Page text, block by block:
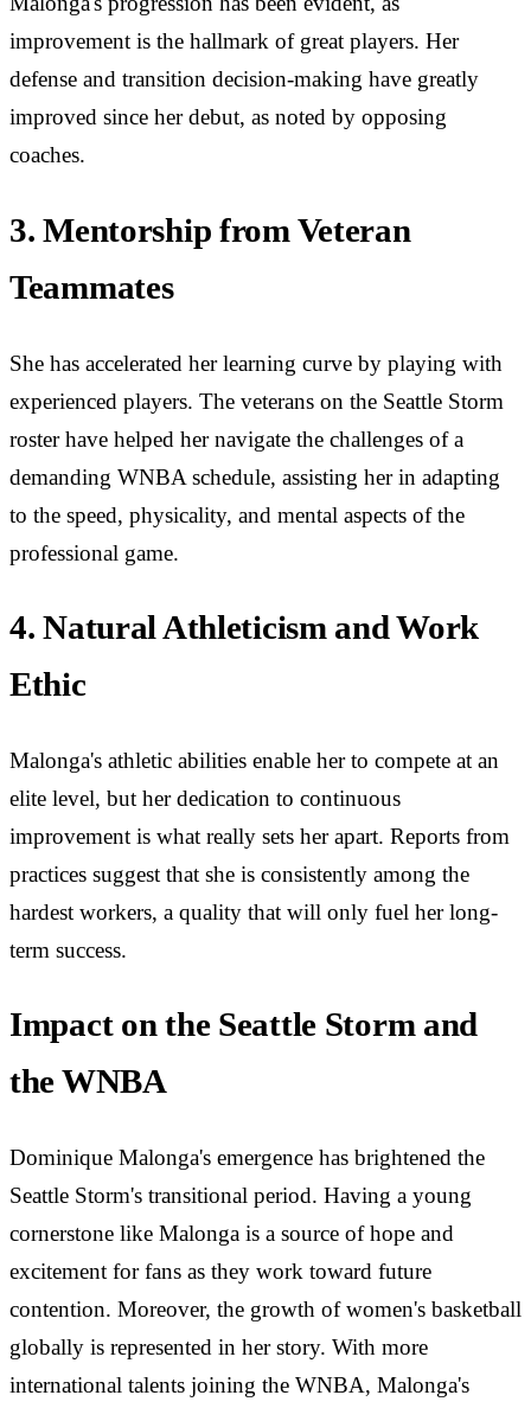
improvement is the hallmark of great players. Her
defense and transition decision-making have greatly
improved since her debut, as noted by opposing
coaches.
3. Mentorship from Veteran
Teammates
She has accelerated her learning curve by playing with
experienced players. The veterans on the Seattle Storm
roster have helped her navigate the challenges of a
demanding WNBA schedule, assisting her in adapting
to the speed, physicality, and mental aspects of the
professional game.
4. Natural Athleticism and Work
Ethic
Malonga's athletic abilities enable her to compete at an
elite level, but her dedication to continuous
improvement is what really sets her apart. Reports from
practices suggest that she is consistently among the
hardest workers, a quality that will only fuel her long-
term success.
Impact on the Seattle Storm and
the WNBA
Dominique Malonga's emergence has brightened the
Seattle Storm's transitional period. Having a young
cornerstone like Malonga is a source of hope and
excitement for fans as they work toward future
contention. Moreover, the growth of women's basketball
globally is represented in her story. With more
international talents joining the WNBA, Malonga's